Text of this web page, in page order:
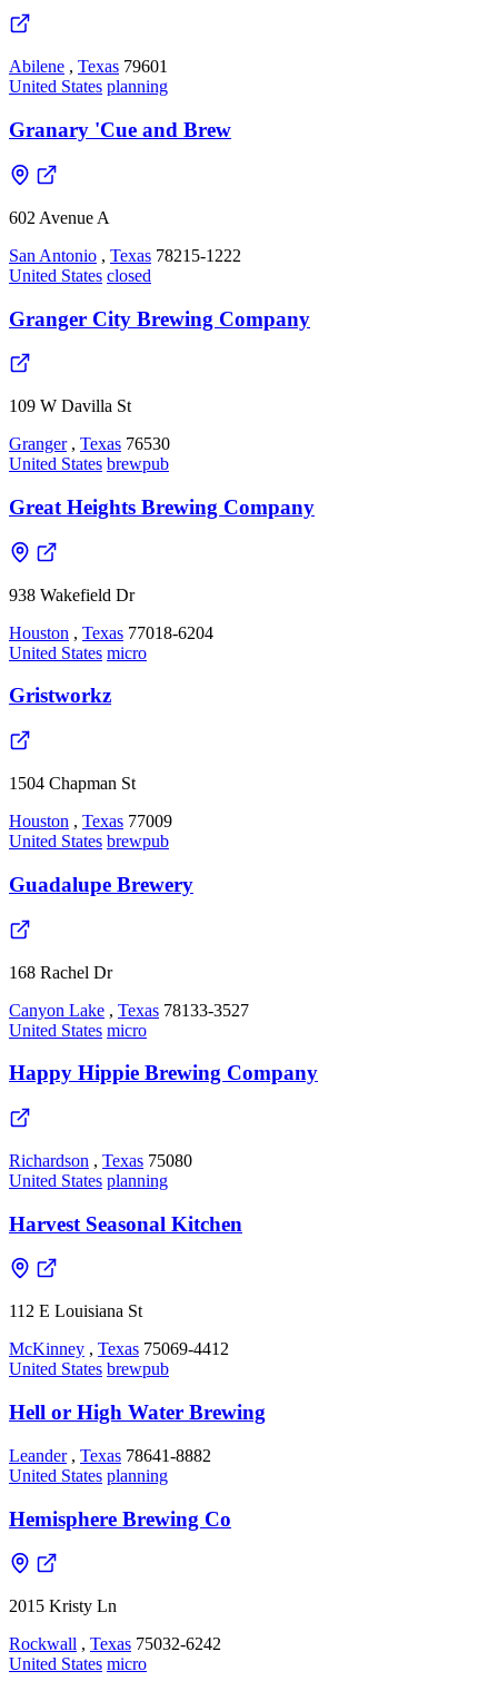
Abilene , Texas 79601
United States planning
Granary 'Cue and Brew
602 Avenue A
San Antonio , Texas 78215-1222
United States closed
Granger City Brewing Company
109 W Davilla St
Granger , Texas 76530
United States brewpub
Great Heights Brewing Company
938 Wakefield Dr
Houston , Texas 77018-6204
United States micro
Gristworkz
1504 Chapman St
Houston , Texas 77009
United States brewpub
Guadalupe Brewery
168 Rachel Dr
Canyon Lake , Texas 78133-3527
United States micro
Happy Hippie Brewing Company
Richardson , Texas 75080
United States planning
Harvest Seasonal Kitchen
112 E Louisiana St
McKinney , Texas 75069-4412
United States brewpub
Hell or High Water Brewing
Leander , Texas 78641-8882
United States planning
Hemisphere Brewing Co
2015 Kristy Ln
Rockwall , Texas 75032-6242
United States micro